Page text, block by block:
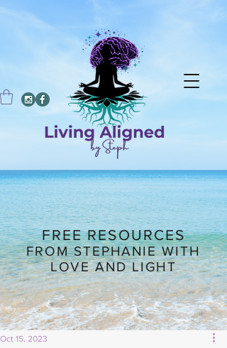
FREE RESOURCES
FROM STEPHANIE WITH
LOVE AND LIGHT
Oct 15, 2023